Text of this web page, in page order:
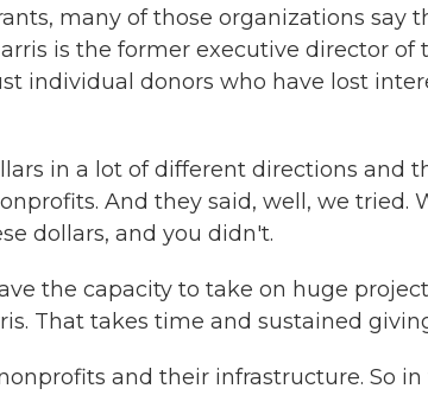
many of those organizations say
is the former executive director of
individual donors who have lost
in a lot of different directions and
And they said, well, we tried.
dollars, and you didn't.
the capacity to take on huge
That takes time and sustained
and their infrastructure. So in